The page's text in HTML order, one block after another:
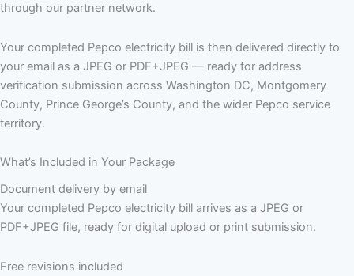
through our partner network.
Your completed Pepco electricity bill is then delivered directly to
your email as a JPEG or PDF+JPEG — ready for address
verification submission across Washington DC, Montgomery
County, Prince George’s County, and the wider Pepco service
territory.
What’s Included in Your Package
Document delivery by email
Your completed Pepco electricity bill arrives as a JPEG or
PDF+JPEG file, ready for digital upload or print submission.
Free revisions included